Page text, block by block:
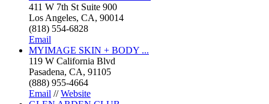
411 W 7th St Suite 900
Los Angeles, CA, 90014
(818) 554-6828
Email
MYIMAGE SKIN + BODY ...
119 W California Blvd
Pasadena, CA, 91105
(888) 955-4664
Email //Website